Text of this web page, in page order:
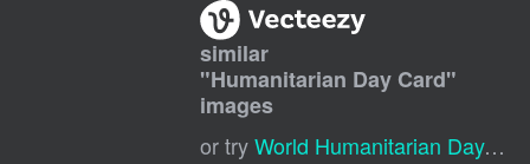
similar
"Humanitarian Day Card"
images
or tryWorld Humanitarian Day,